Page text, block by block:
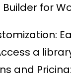
for
:
a
and Pricing